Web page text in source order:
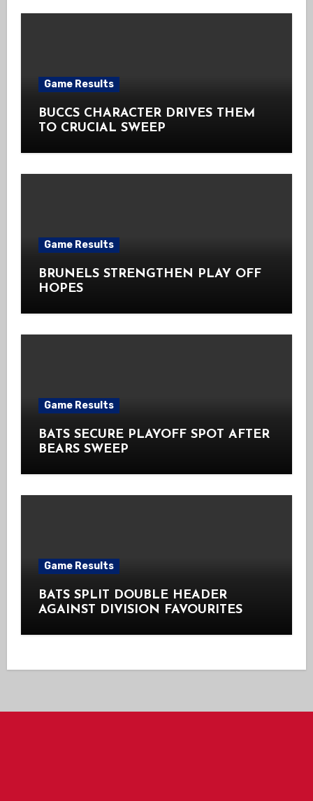
Game Results
BUCCS CHARACTER DRIVES THEM
TO CRUCIAL SWEEP
Game Results
BRUNELS STRENGTHEN PLAY OFF
HOPES
Game Results
BATS SECURE PLAYOFF SPOT AFTER
BEARS SWEEP
Game Results
BATS SPLIT DOUBLE HEADER
AGAINST DIVISION FAVOURITES